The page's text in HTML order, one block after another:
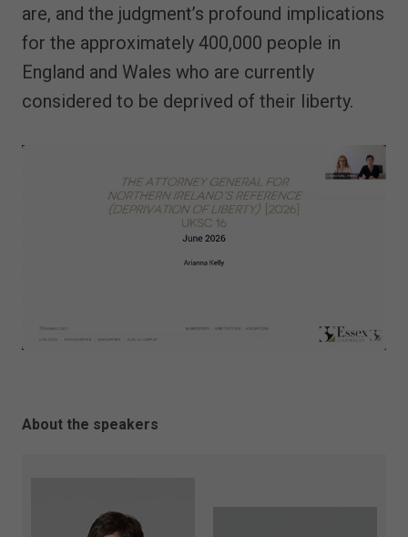
are, and the judgment’s profound implications
for the approximately 400,000 people in
England and Wales who are currently
considered to be deprived of their liberty.
About the speakers